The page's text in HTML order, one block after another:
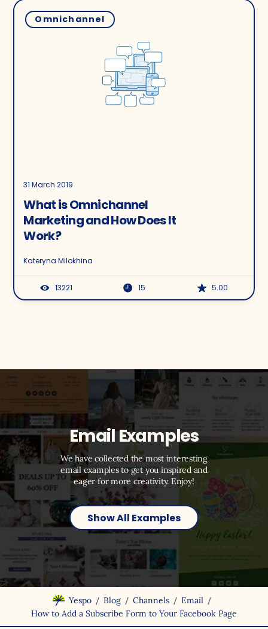
Omnichannel
31 March 2019
What is Omnichannel
Marketing and How Does It
Work?
Kateryna Milokhina
13221 15 5.00
Email Examples
We have collected the most interesting
email examples to get you inspired and
eager for more creativity. Enjoy!
Show All Examples
Yespo / Blog / Channels / Email /
How to Add a Subscribe Form to Your Facebook Page